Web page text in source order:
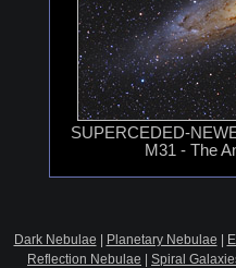
SUPERCEDED-
M31 - The
Dark Nebulae Planetary Nebulae
Reflection Nebulae
Spiral